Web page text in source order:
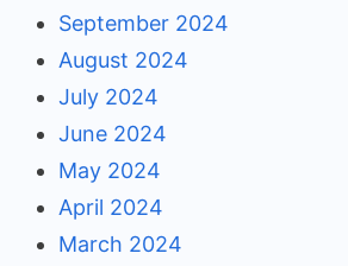
September 2024
August 2024
July 2024
June 2024
May 2024
April 2024
March 2024